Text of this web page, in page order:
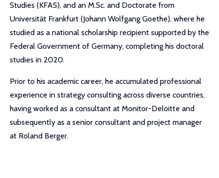
Studies (KFAS), and an M.Sc. and Doctorate from
Universität Frankfurt (Johann Wolfgang Goethe), where he
studied as a national scholarship recipient supported by the
Federal Government of Germany, completing his doctoral
studies in 2020.
Prior to his academic career, he accumulated professional
experience in strategy consulting across diverse countries,
having worked as a consultant at Monitor-Deloitte and
subsequently as a senior consultant and project manager
at Roland Berger.